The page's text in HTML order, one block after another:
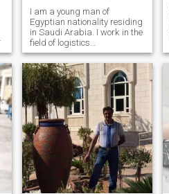
I am a young man of
Egyptian nationality residing
in Saudi Arabia. I work in the
field of logistics
management and I am
working on myself by
studying data science. I am
not here to play. I am looking
for true love that ends in
marriage. The most
important thing in a
relationship is love, mutual
respect and understanding I
like reading, watching
movies, anime and play
video games Like more to
walk in green, peaceful
areas Im looking for kind